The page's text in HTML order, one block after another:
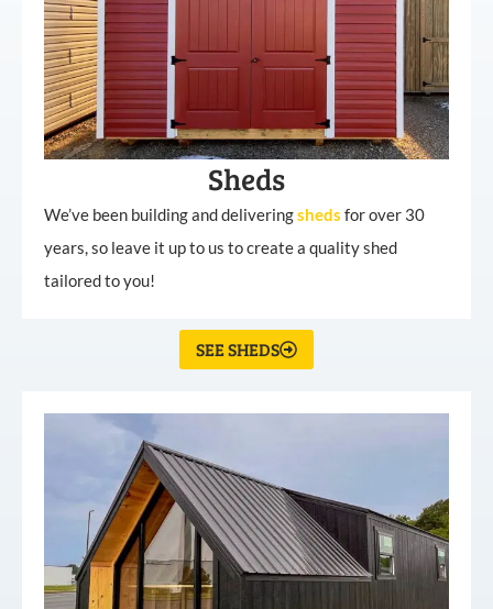
Sheds
We’ve been building and deliveringsheds for over 30
years, so leave it up to us to create a quality shed
tailored to you!
SEE SHEDS